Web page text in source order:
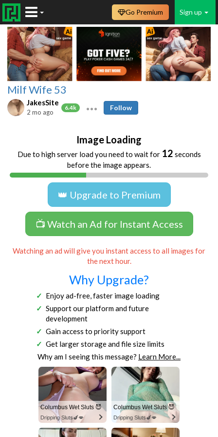
Sign up
Go Premium
Milf Wife 53
JakesSite
6.4k
2 mo ago
Follow
Image Loading
Due to high server load you need to wait for 12 seconds
before the image appears.
👑 Upgrade to Premium
📺 Watch an Ad for Instant Access
Watching an ad will give you instant access to all images for
the next hour.
Why Upgrade?
Enjoy ad-free, faster image loading
Support our platform and future
development
Gain access to priority support
Get larger storage and file size limits
Why am I seeing this message? Learn More...
Columbus Wet Sluts 😈
Dripping Sluts🍆💋
Columbus Wet Sluts 😈
Dripping Sluts🍆💋